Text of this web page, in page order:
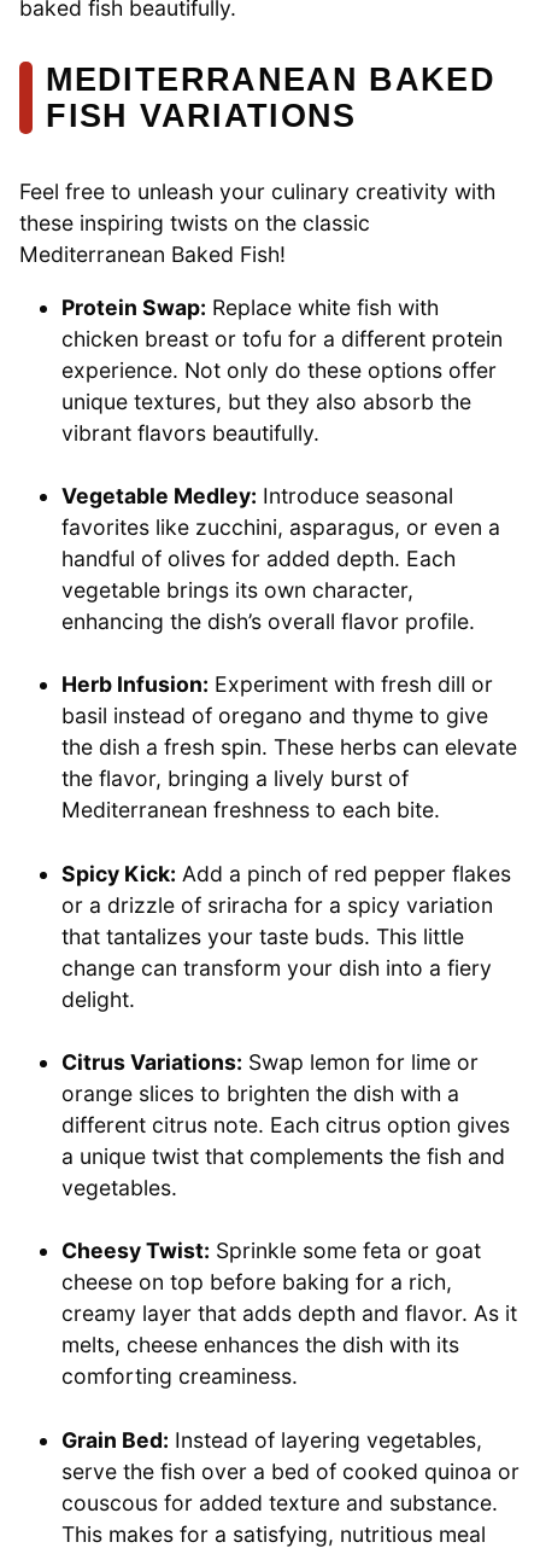
baked fish beautifully.
MEDITERRANEAN BAKED
FISH VARIATIONS
Feel free to unleash your culinary creativity with
these inspiring twists on the classic
Mediterranean Baked Fish!
Protein Swap: Replace white fish with
chicken breast or tofu for a different protein
experience. Not only do these options offer
unique textures, but they also absorb the
vibrant flavors beautifully.
Vegetable Medley: Introduce seasonal
favorites like zucchini, asparagus, or even a
handful of olives for added depth. Each
vegetable brings its own character,
enhancing the dish’s overall flavor profile.
Herb Infusion: Experiment with fresh dill or
basil instead of oregano and thyme to give
the dish a fresh spin. These herbs can elevate
the flavor, bringing a lively burst of
Mediterranean freshness to each bite.
Spicy Kick: Add a pinch of red pepper flakes
or a drizzle of sriracha for a spicy variation
that tantalizes your taste buds. This little
change can transform your dish into a fiery
delight.
Citrus Variations: Swap lemon for lime or
orange slices to brighten the dish with a
different citrus note. Each citrus option gives
a unique twist that complements the fish and
vegetables.
Cheesy Twist: Sprinkle some feta or goat
cheese on top before baking for a rich,
creamy layer that adds depth and flavor. As it
melts, cheese enhances the dish with its
comforting creaminess.
Grain Bed: Instead of layering vegetables,
serve the fish over a bed of cooked quinoa or
couscous for added texture and substance.
This makes for a satisfying, nutritious meal